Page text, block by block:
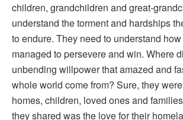
children, grandchildren and great-
understand the torment and hardships
to endure. They need to understand
managed to persevere and win. Where
unbending willpower that amazed and
whole world come from? Sure, they
homes, children, loved ones and
they shared was the love for their